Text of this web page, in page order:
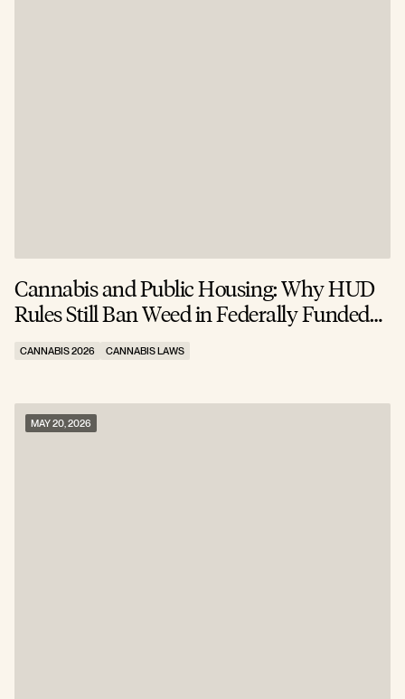
Cannabis and Public Housing: Why HUD
Rules Still Ban Weed in Federally Funded
CANNABIS 2026 CANNABIS LAWS
MAY 20, 2026